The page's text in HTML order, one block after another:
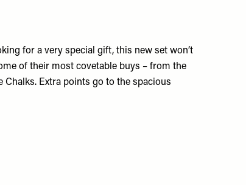
for a very special gift, this new set won’t
of their most covetable buys – from the
Extra points go to the spacious